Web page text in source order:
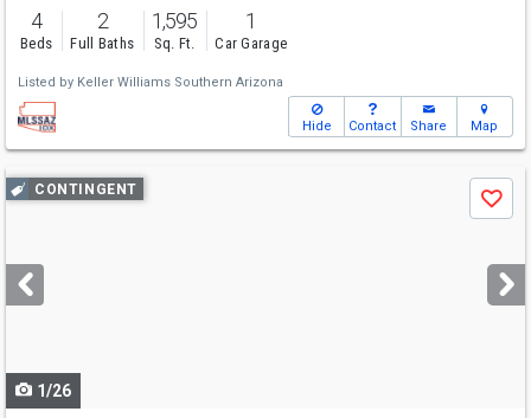
4
Beds
2
Full Baths
1,595
Sq. Ft.
1
Car Garage
Listed by Keller Williams Southern Arizona
Hide Contact Share Map
Use
previous
next
buttons
CONTINGENT
Save
1/26